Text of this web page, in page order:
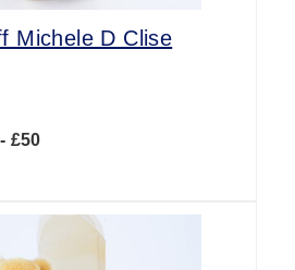
Michele D Clise
£50